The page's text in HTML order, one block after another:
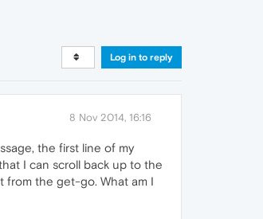
Log in to reply
8 Nov 2014, 16:16
the first line of my
I can scroll back up to the
from the get-go. What am I